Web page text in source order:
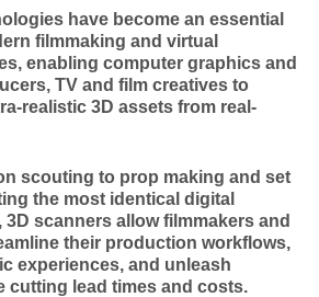
have become an essential
filmmaking and virtual
enabling computer graphics and
TV and film creatives to
realistic 3D assets from real-
scouting to prop making and set
the most identical digital
scanners allow filmmakers and
their production workflows,
experiences, and unleash
cutting lead times and costs.